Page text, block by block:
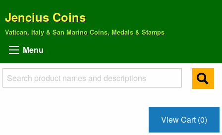
Jencius Coins
Vatican, Italy & San Marino Coins, Medals & Stamps
Menu
View Cart (0)